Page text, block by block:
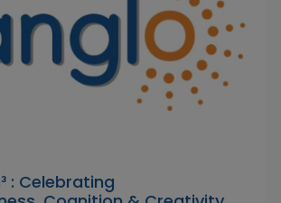
: Celebrating